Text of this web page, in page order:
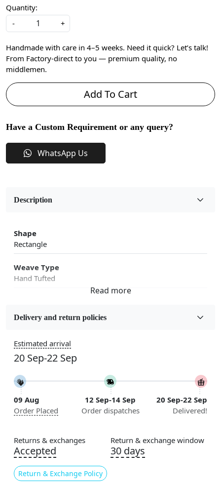
Quantity:
-
+
Handmade with care in 4–5 weeks. Need it quick? Let’s talk!
From Factory-direct to you — premium quality, no
middlemen.
Add To Cart
Have a Custom Requirement or any query?
WhatsApp Us
Description
Shape
Rectangle
Weave Type
Hand Tufted
Wool
5x7, 5x8, 6x8, 6x9, 6x10, 7x10, 8x10, 8x11, 8x13, 9x10,
9x12, 9x13, 10x10, 10x13, 10x14, 11x11, 11x12,
Construction
Handmade
Area Rug
Color
Grey
Delivery and return policies
Estimated arrival
20 Sep-22 Sep
09 Aug
Order Placed
12 Sep-14 Sep
Order dispatches
20 Sep-22 Sep
Delivered!
Returns & exchanges
Accepted
Return & Exchange Policy
Return & exchange window
30 days